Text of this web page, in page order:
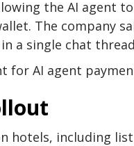
the AI agent
The company
a single chat
for AI agent
hotels, including